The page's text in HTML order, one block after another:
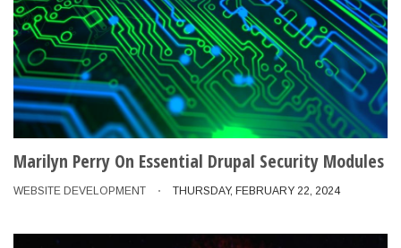
Marilyn Perry On Essential Drupal Security Modules
WEBSITE DEVELOPMENT THURSDAY, FEBRUARY 22, 2024